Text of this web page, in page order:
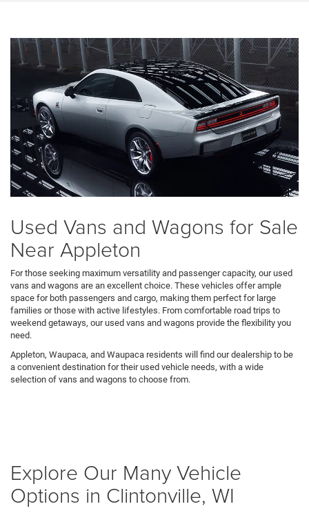
Used Vans and Wagons for Sale
Near Appleton
For those seeking maximum versatility and passenger capacity, our used
vans and wagons are an excellent choice. These vehicles offer ample
space for both passengers and cargo, making them perfect for large
families or those with active lifestyles. From comfortable road trips to
weekend getaways, our used vans and wagons provide the flexibility you
need.
Appleton, Waupaca, and Waupaca residents will find our dealership to be
a convenient destination for their used vehicle needs, with a wide
selection of vans and wagons to choose from.
Explore Our Many Vehicle
Options in Clintonville, WI